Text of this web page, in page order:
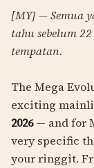
[MY] — Semua
tahu sebelum
tempatan.
The Mega
exciting
2026— and for
very specific
your ringgit.